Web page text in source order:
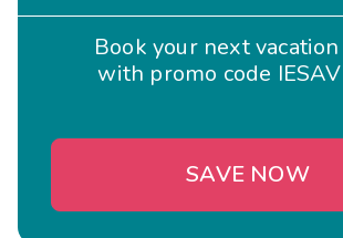
Book your next
with promo code
SAVE NOW